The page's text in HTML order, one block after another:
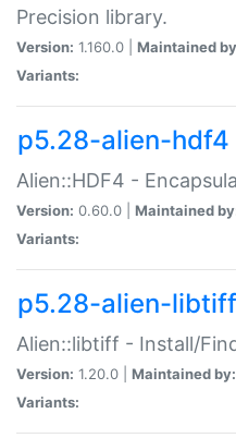
Precision library.
Version: 1.160.0 | Maintained
Variants:
p5.28-alien-hdf4
Alien::HDF4 -
Version: 0.60.0 | Maintained
Variants:
p5.28-alien-libtiff
Alien::libtiff - Install/
Version: 1.20.0 | Maintained by:
Variants: